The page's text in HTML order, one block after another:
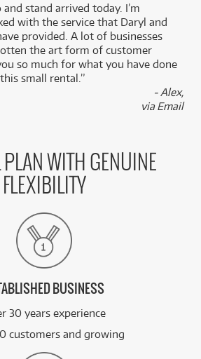
and stand arrived today. I’m
with the service that Daryl and
provided. A lot of businesses
the art form of customer
so much for what you have done
small rental.”
- Alex,
via Email
PLAN WITH GENUINE
FLEXIBILITY
BUSINESS
30 years experience
customers and growing